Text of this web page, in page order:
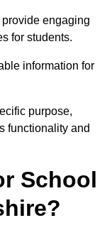
engaging
for students.
information for
purpose,
functionality and
School